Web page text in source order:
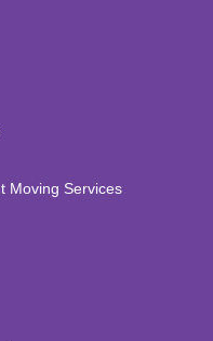
Moving Services